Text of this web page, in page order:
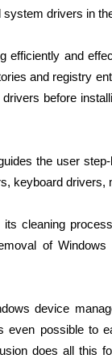
drivers in
efficiently and
and registry
before
the user
keyboard drivers,
its cleaning
of
device
even possible to
does all this